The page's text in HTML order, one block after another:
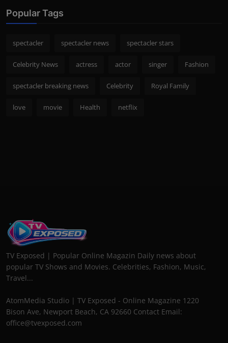
Popular Tags
spectacler spectacler news spectacler stars
Celebrity News actress actor singer Fashion
spectacler breaking news Celebrity Royal Family
love movie Health netflix
TV Exposed | Popular Online Magazin Daily news about
popular TV Shows and Movies. Celebrities, Fashion, Music,
Travel...
AtomMedia Studio | TV Exposed - Online Magazine 1220
Bison Ave, Newport Beach, CA 92660 Contact Email:
office@tvexposed.com